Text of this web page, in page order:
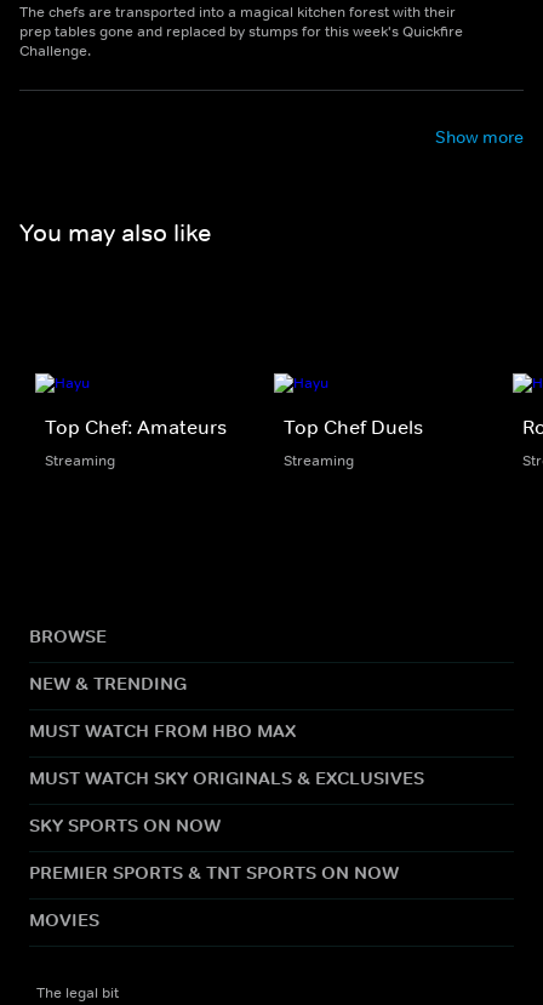
The chefs are transported into a magical kitchen forest with their
prep tables gone and replaced by stumps for this week's Quickfire
Challenge.
Show more
You may also like
Top Chef: Amateurs
Streaming
Top Chef Duels
Streaming
BROWSE
NEW & TRENDING
MUST WATCH FROM HBO MAX
MUST WATCH SKY ORIGINALS & EXCLUSIVES
SKY SPORTS ON NOW
PREMIER SPORTS & TNT SPORTS ON NOW
MOVIES
The legal bit